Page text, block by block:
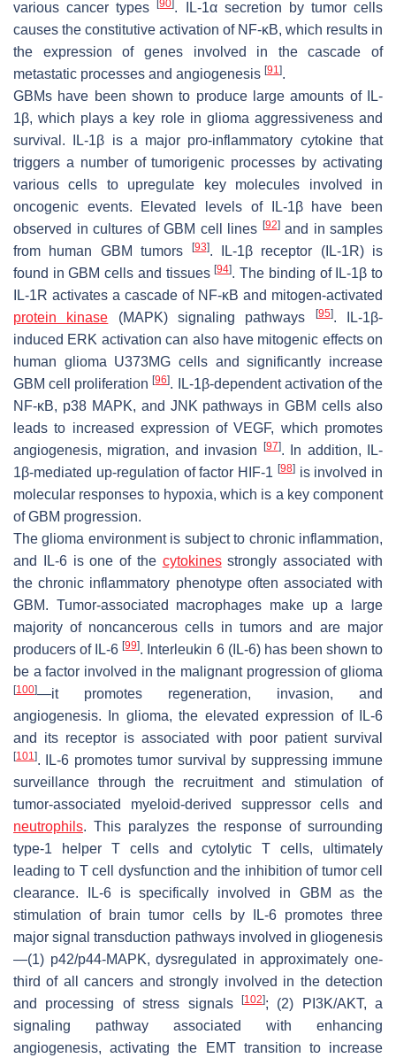
various cancer types[90 . IL-1α secretion by tumor cells
causes the constitutive activation of NF-κB, which results in
the expression of genes involved in the cascade of
metastatic processes and angiogenesis [91].
GBMs have been shown to produce large amounts of IL-
1β, which plays a key role in glioma aggressiveness and
survival. IL-1β is a major pro-inflammatory cytokine that
triggers a number of tumorigenic processes by activating
various cells to upregulate key molecules involved in
oncogenic events. Elevated levels of IL-1β have been
observed in cultures of GBM cell lines [92]and in samples
from human GBM tumors
[93]. IL-1β receptor (IL-1R) is
found in GBM cells and tissues[94]. The binding of IL-1β to
IL-1R activates a cascade of NF-κB and mitogen-activated
protein kinase (MAPK) signaling pathways [95]. IL-1β-
induced ERK activation can also have mitogenic effects on
human glioma U373MG cells and significantly increase
GBM cell proliferation[96]. IL-1β-dependent activation of the
NF-κB, p38 MAPK, and JNK pathways in GBM cells also
leads to increased expression of VEGF, which promotes
angiogenesis, migration, and invasion
[97]. In addition, IL-
1β-mediated up-regulation of factor HIF-1 [98]is involved in
molecular responses to hypoxia, which is a key component
of GBM progression.
The glioma environment is subject to chronic inflammation,
and IL-6 is one of the cytokinesstrongly associated with
the chronic inflammatory phenotype often associated with
GBM. Tumor-associated macrophages make up a large
majority of noncancerous cells in tumors and are major
producers of IL-6[99]. Interleukin 6 (IL-6) has been shown to
be a factor involved in the malignant progression of glioma
[100]—it promotes regeneration, invasion, and
angiogenesis. In glioma, the elevated expression of IL-6
and its receptor is associated with poor patient survival
[101]. IL-6 promotes tumor survival by suppressing immune
surveillance through the recruitment and stimulation of
tumor-associated myeloid-derived suppressor cells and
neutrophils. This paralyzes the response of surrounding
type-1 helper T cells and cytolytic T cells, ultimately
leading to T cell dysfunction and the inhibition of tumor cell
clearance. IL-6 is specifically involved in GBM as the
stimulation of brain tumor cells by IL-6 promotes three
major signal transduction pathways involved in gliogenesis
—(1) p42/p44-MAPK, dysregulated in approximately one-
third of all cancers and strongly involved in the detection
and processing of stress signals
[102]; (2) PI3K/AKT, a
signaling pathway associated with enhancing
angiogenesis, activating the EMT transition to increase